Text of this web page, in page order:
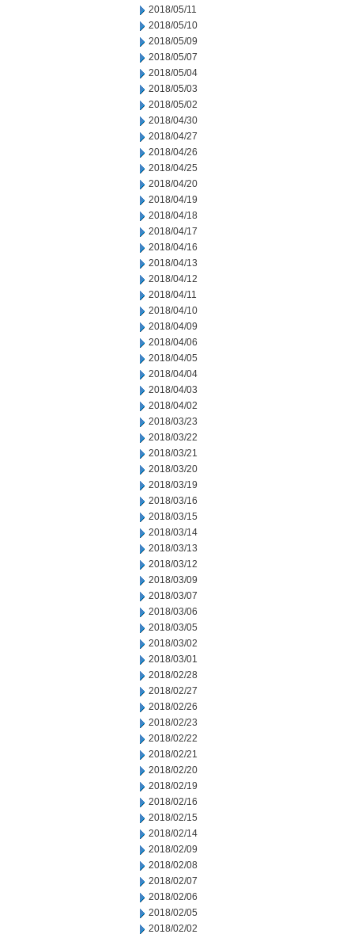
2018/05/11
2018/05/10
2018/05/09
2018/05/07
2018/05/04
2018/05/03
2018/05/02
2018/04/30
2018/04/27
2018/04/26
2018/04/25
2018/04/20
2018/04/19
2018/04/18
2018/04/17
2018/04/16
2018/04/13
2018/04/12
2018/04/11
2018/04/10
2018/04/09
2018/04/06
2018/04/05
2018/04/04
2018/04/03
2018/04/02
2018/03/23
2018/03/22
2018/03/21
2018/03/20
2018/03/19
2018/03/16
2018/03/15
2018/03/14
2018/03/13
2018/03/12
2018/03/09
2018/03/07
2018/03/06
2018/03/05
2018/03/02
2018/03/01
2018/02/28
2018/02/27
2018/02/26
2018/02/23
2018/02/22
2018/02/21
2018/02/20
2018/02/19
2018/02/16
2018/02/15
2018/02/14
2018/02/09
2018/02/08
2018/02/07
2018/02/06
2018/02/05
2018/02/02